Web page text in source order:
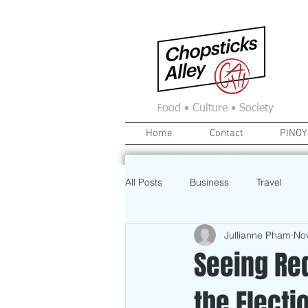
Food • Culture • Society
Home Contact PINOY
All Posts Business Travel
News Home
Education Investment
Seeing
Jullianne Pham